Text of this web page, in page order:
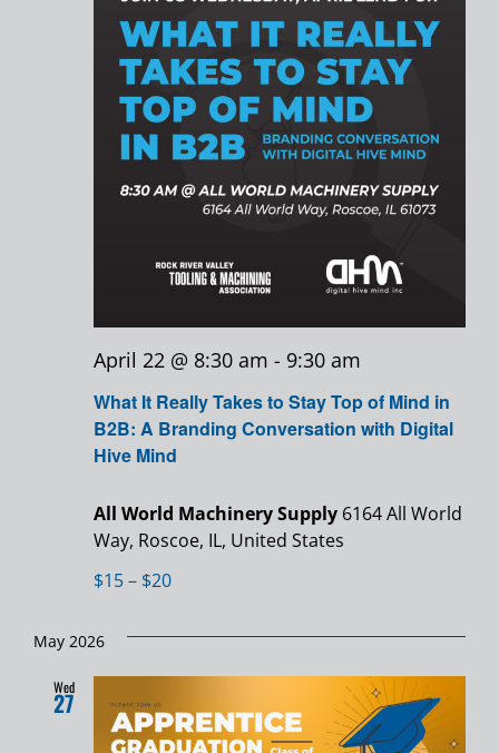
What It Really Takes to Stay Top of Mind in
B2B: A Branding Conversation with Digital
Hive Mind
April 22 @ 8:30 am - 9:30 am
All World Machinery Supply 6164 All World
Way, Roscoe, IL, United States
$15 – $20
May 2026
Wed
27